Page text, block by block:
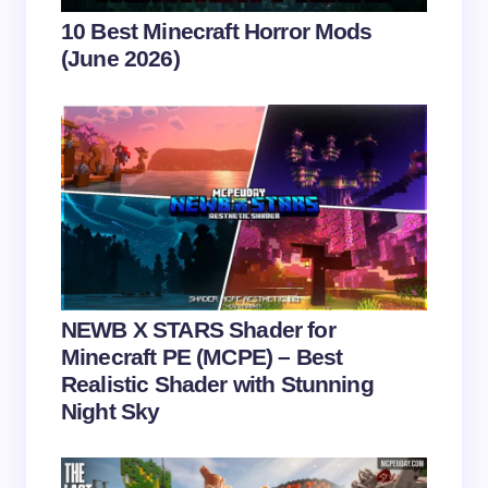
Your Comment *
Save my name and email in this browser for the
next time I comment.
Submit Comment
10 Best Minecraft Horror Mods
(June 2026)
NEWB X STARS Shader for
Minecraft PE (MCPE) – Best
Realistic Shader with Stunning
Night Sky